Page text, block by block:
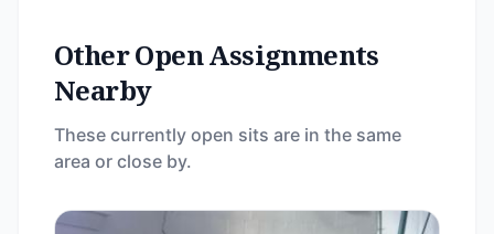
Other Open Assignments
Nearby
These currently open sits are in the same
area or close by.